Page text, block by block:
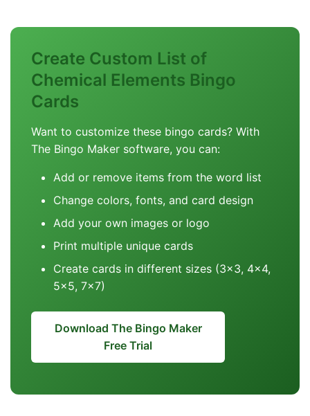
Create Custom List of
Chemical Elements Bingo
Cards
Want to customize these bingo cards? With
The Bingo Maker software, you can:
Add or remove items from the word list
Change colors, fonts, and card design
Add your own images or logo
Print multiple unique cards
Create cards in different sizes (3x3, 4x4,
5x5, 7x7)
Download The Bingo Maker
Free Trial